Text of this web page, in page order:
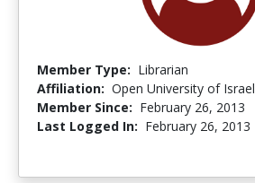
Member Type: Librarian
Affiliation: Open University of Israel
Member Since: February 26, 2013
Last Logged In: February 26, 2013